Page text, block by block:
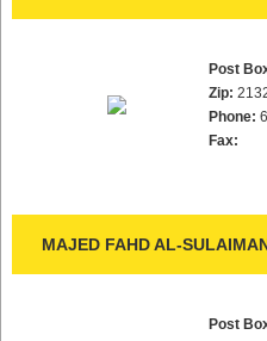
Post
Zip:
Phone:
Fax:
MAJED FAHD AL-
Post